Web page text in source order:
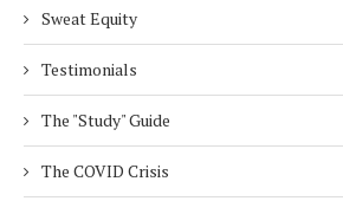
Sweat Equity
Testimonials
The "Study" Guide
The COVID Crisis